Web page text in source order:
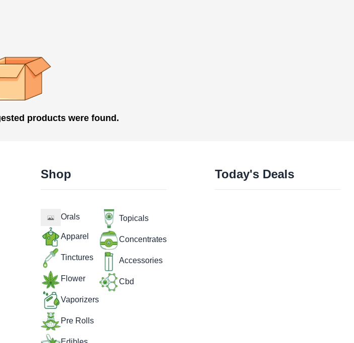
products were found.
Shop
Orals
Apparel
Tinctures
Flower
Vaporizers
Pre Rolls
Topicals
Concentrates
Accessories
Cbd
Today's Deals